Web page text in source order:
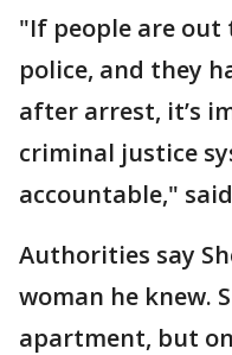
"If people are
police, and they
after arrest, it’s
criminal justice
accountable,"
Authorities say
woman he knew.
apartment, but